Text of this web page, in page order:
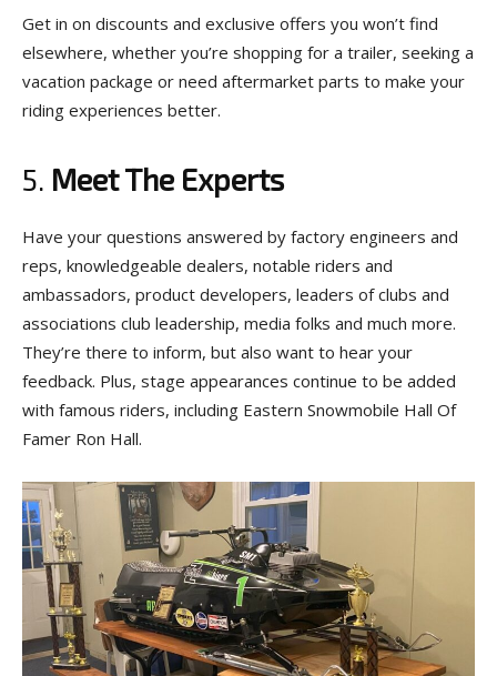
Get in on discounts and exclusive offers you won’t find
elsewhere, whether you’re shopping for a trailer, seeking a
vacation package or need aftermarket parts to make your
riding experiences better.
5. Meet The Experts
Have your questions answered by factory engineers and
reps, knowledgeable dealers, notable riders and
ambassadors, product developers, leaders of clubs and
associations club leadership, media folks and much more.
They’re there to inform, but also want to hear your
feedback. Plus, stage appearances continue to be added
with famous riders, including Eastern Snowmobile Hall Of
Famer Ron Hall.